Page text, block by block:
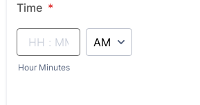
Time *
Hour Minutes
AM/PM Option